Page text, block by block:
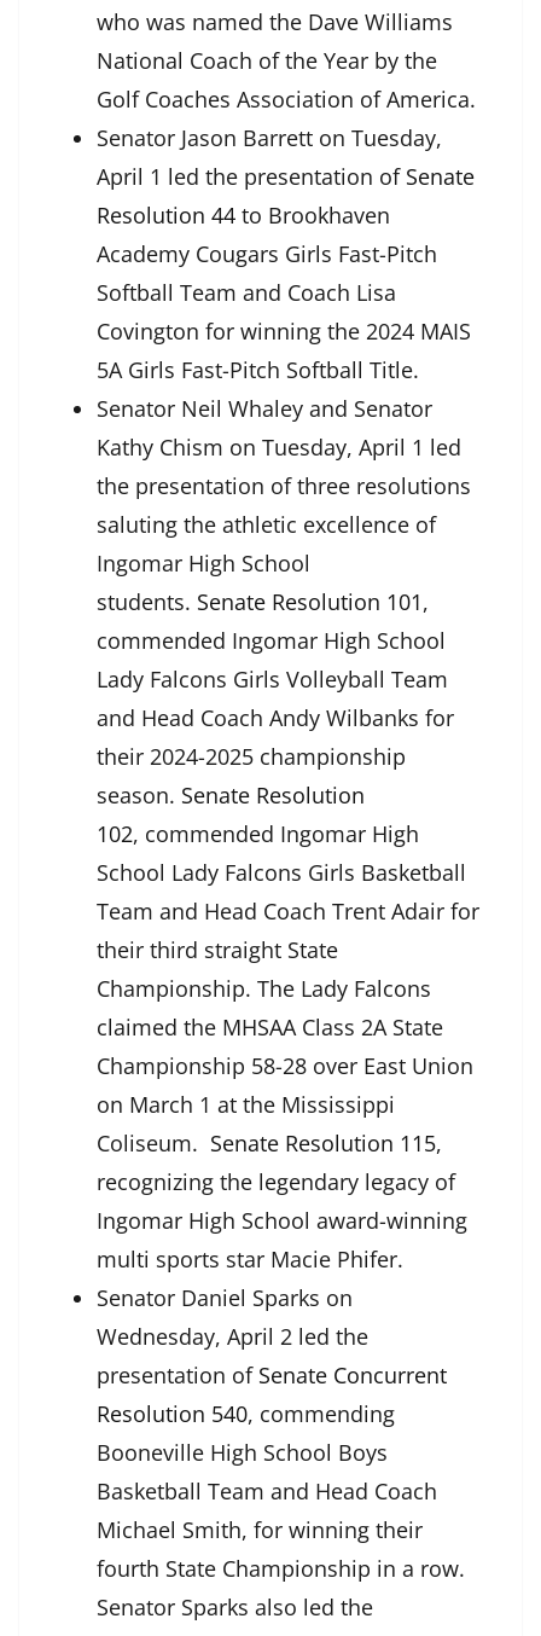
who was named the Dave Williams
National Coach of the Year by the
Golf Coaches Association of America.
Senator Jason Barrett on Tuesday,
April 1 led the presentation of Senate
Resolution 44 to Brookhaven
Academy Cougars Girls Fast-Pitch
Softball Team and Coach Lisa
Covington for winning the 2024 MAIS
5A Girls Fast-Pitch Softball Title.
Senator Neil Whaley and Senator
Kathy Chism on Tuesday, April 1 led
the presentation of three resolutions
saluting the athletic excellence of
Ingomar High School
students. Senate Resolution 101,
commended Ingomar High School
Lady Falcons Girls Volleyball Team
and Head Coach Andy Wilbanks for
their 2024-2025 championship
season. Senate Resolution
102, commended Ingomar High
School Lady Falcons Girls Basketball
Team and Head Coach Trent Adair for
their third straight State
Championship. The Lady Falcons
claimed the MHSAA Class 2A State
Championship 58-28 over East Union
on March 1 at the Mississippi
Coliseum. Senate Resolution 115,
recognizing the legendary legacy of
Ingomar High School award-winning
multi sports star Macie Phifer.
Senator Daniel Sparks on
Wednesday, April 2 led the
presentation of Senate Concurrent
Resolution 540, commending
Booneville High School Boys
Basketball Team and Head Coach
Michael Smith, for winning their
fourth State Championship in a row.
Senator Sparks also led the